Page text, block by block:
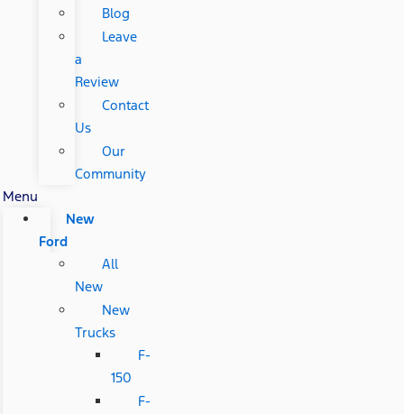
Blog
Leave
a
Review
Contact
Us
Our
Community
Menu
New
Ford
All
New
New
Trucks
F-
150
F-